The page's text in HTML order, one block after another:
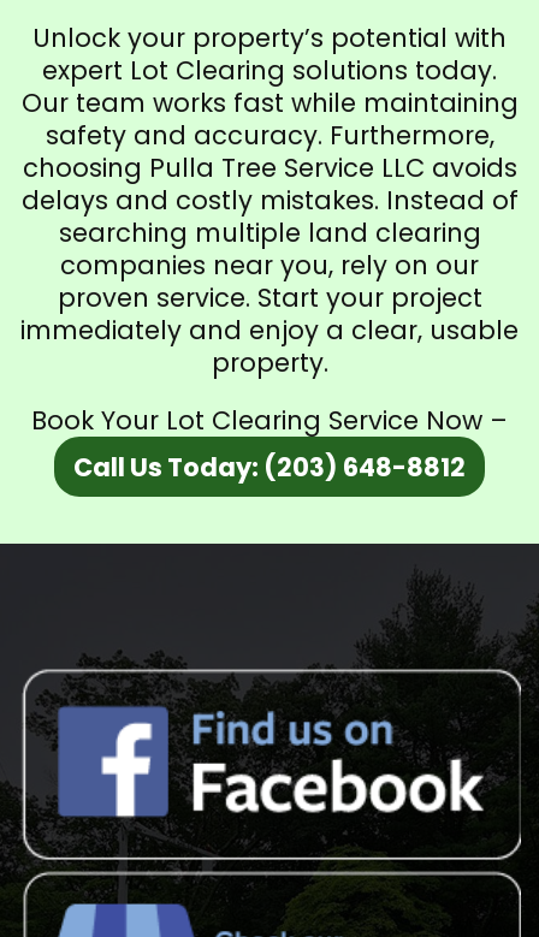
Unlock your property’s potential with
expert Lot Clearing solutions today.
Our team works fast while maintaining
safety and accuracy. Furthermore,
choosing Pulla Tree Service LLC avoids
delays and costly mistakes. Instead of
searching multiple land clearing
companies near you, rely on our
proven service. Start your project
immediately and enjoy a clear, usable
property.
Book Your Lot Clearing Service Now –
Call Us Today: (203) 648-8812